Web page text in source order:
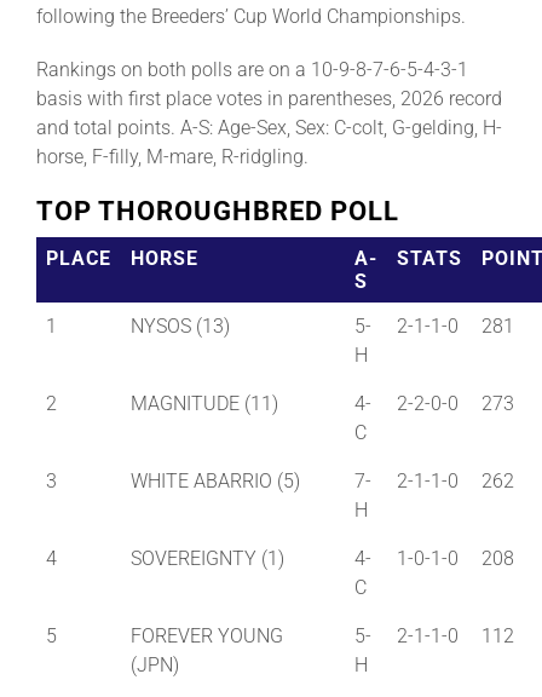
following the Breeders’ Cup World Championships.
Rankings on both polls are on a 10-9-8-7-6-5-4-3-1
basis with first place votes in parentheses, 2026 record
and total points. A-S: Age-Sex, Sex: C-colt, G-gelding, H-
horse, F-filly, M-mare, R-ridgling.
TOP THOROUGHBRED POLL
PLACE HORSE
A-
S
STATS
1 NYSOS (13)
5-
H
2-1-1-0 281
2 MAGNITUDE (11)
4-
C
2-2-0-0 273
3 WHITE ABARRIO (5)
7-
H
2-1-1-0 262
4 SOVEREIGNTY (1)
4-
C
1-0-1-0 208
5
FOREVER YOUNG
(JPN)
5-
H
2-1-1-0 112